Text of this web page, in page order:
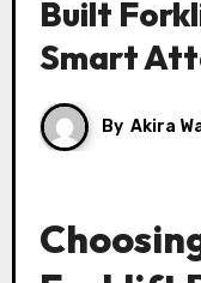
Built
Smart
By Akira